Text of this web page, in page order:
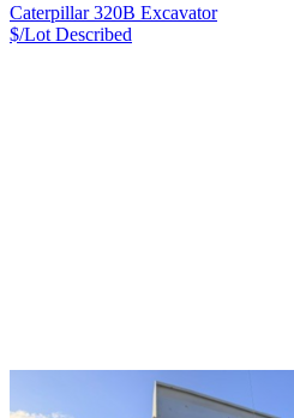
Caterpillar 320B Excavator
$/Lot Described